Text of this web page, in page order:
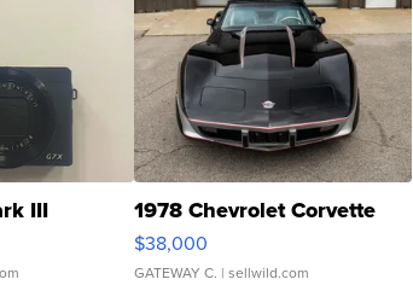
III 1978 Chevrolet Corvette
$38,000
GATEWAY C. | sellwild.com